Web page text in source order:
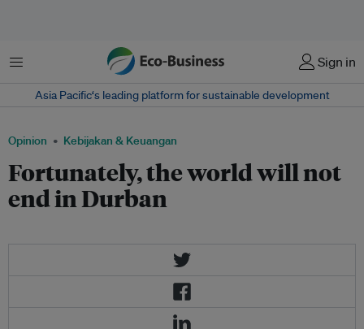
Menu Sign in
Asia Pacific‘s leading platform for sustainable development
Opinion Kebijakan & Keuangan
Fortunately, the world will not
end in Durban